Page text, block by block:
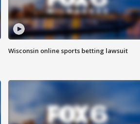
Wisconsin online sports betting lawsuit